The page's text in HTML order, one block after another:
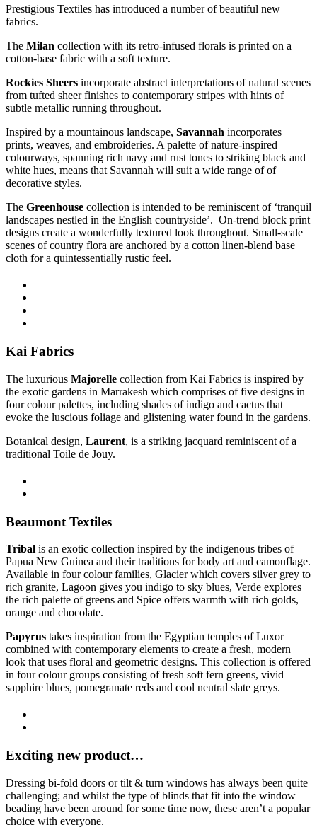
Prestigious Textiles has introduced a number of beautiful new
fabrics.
The Milan collection with its retro-infused florals is printed on a
cotton-base fabric with a soft texture.
Rockies Sheers incorporate abstract interpretations of natural scenes
from tufted sheer finishes to contemporary stripes with hints of
subtle metallic running throughout.
Inspired by a mountainous landscape, Savannah incorporates
prints, weaves, and embroideries. A palette of nature-inspired
colourways, spanning rich navy and rust tones to striking black and
white hues, means that Savannah will suit a wide range ofof
decorative styles.
The Greenhouse collection is intended to be reminiscent of ‘tranquil
landscapes nestled in the English countryside’. On-trend block print
designs create a wonderfully textured look throughout. Small-scale
scenes of country flora are anchored by a cotton linen-blend base
cloth for a quintessentially rustic feel.
Kai Fabrics
The luxurious Majorelle collection from Kai Fabrics is inspired by
the exotic gardens in Marrakesh which comprises offive designs in
four colour palettes, including shades of indigo and cactus that
evoke the luscious foliage and glistening water found in the gardens.
Botanical design, Laurent, is a striking jacquard reminiscent of a
traditional Toile de Jouy.
Beaumont Textiles
Tribal is an exotic collection inspired by the indigenous tribes of
Papua New Guinea and their traditions for body art and camouflage.
Available in four colour families, Glacier which covers silver grey to
rich granite, Lagoon gives you indigo to sky blues, Verde explores
the rich palette of greens and Spice offers warmth with rich golds,
orange and chocolate.
Papyrus takes inspiration from the Egyptian temples of Luxor
combined with contemporary elements to create a fresh, modern
look that uses floral and geometric designs. This collection is offered
in four colour groups consisting of fresh soft fern greens, vivid
sapphire blues, pomegranate reds and cool neutral slate greys.
Exciting new product…
Dressing bi-fold doors or tilt & turn windows has always been quite
challenging; and whilst the type of blinds that fit into the window
beading have been around for some time now, these aren’t a popular
choice with everyone.